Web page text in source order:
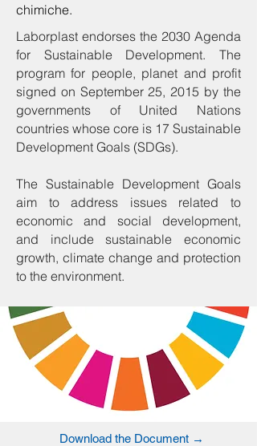
chimiche.
Laborplast endorses the 2030 Agenda
for Sustainable Development. The
program for people, planet and profit
signed on September 25, 2015 by the
governments of United Nations
countries whose core is 17 Sustainable
Development Goals (SDGs).
The Sustainable Development Goals
aim to address issues related to
economic and social development,
and include sustainable economic
growth, climate change and protection
to the environment.
Download the Document →